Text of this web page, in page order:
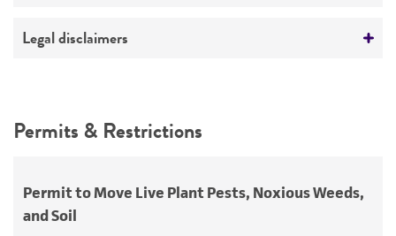
Temperature
Deposited as
Depositors
Legal disclaimers
use only. It is not intended for any animal or
Warranty
Permits & Restrictions
Permit to Move Live Plant Pests, Noxious Weeds,
and Soil